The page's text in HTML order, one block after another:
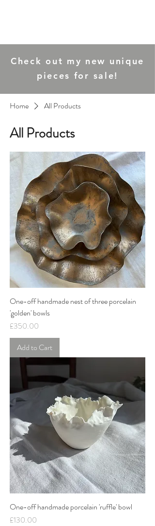
Check out my new unique
pieces for sale!
Home All Products
All Products
One-off handmade nest of three porcelain
'golden' bowls
Price
£350.00
Add to Cart
One-off handmade porcelain 'ruffle' bowl
Price
£130.00